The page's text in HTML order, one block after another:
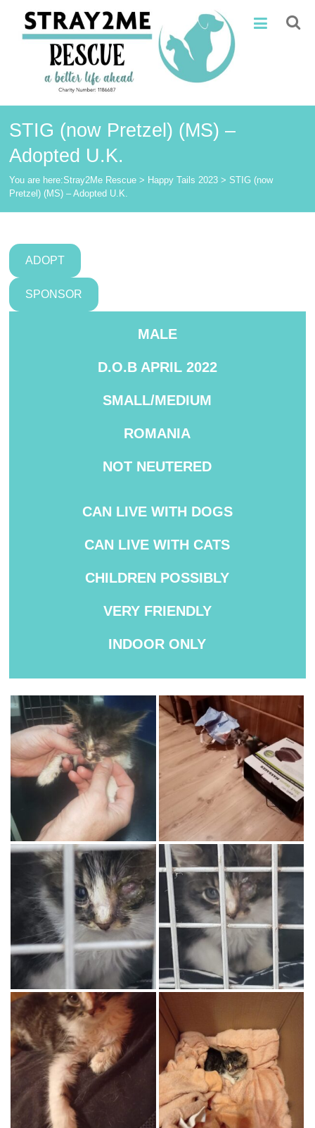
content
Stray2Me
Rescue
STIG (now Pretzel) (MS) –
Adopted U.K.
You are here:Stray2Me Rescue > Happy Tails 2023 >STIG (now
Pretzel) (MS) – Adopted U.K.
ADOPT
SPONSOR
MALE
D.O.B APRIL 2022
SMALL/MEDIUM
ROMANIA
NOT NEUTERED
CAN LIVE WITH DOGS
CAN LIVE WITH CATS
CHILDREN POSSIBLY
VERY FRIENDLY
INDOOR ONLY